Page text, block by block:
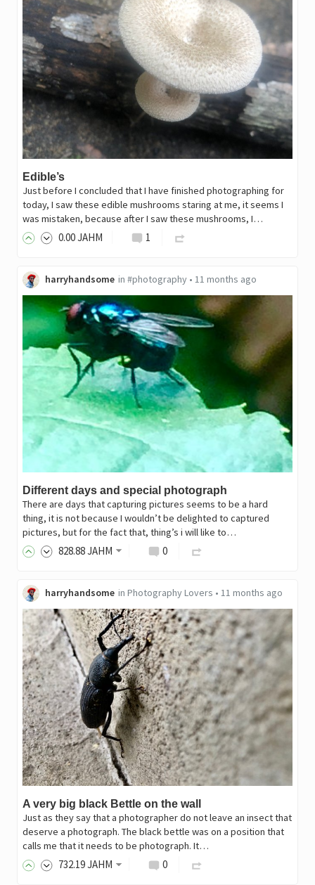
Edible’s
Just before I concluded that I have finished photographing for
today, I saw these edible mushrooms staring at me, it seems I
was mistaken, because after I saw these mushrooms, I…
0.00JAHM 1
harryhandsome in #photography• 11 months ago
Different days and special photograph
There are days that capturing pictures seems to be a hard
thing, it is not because I wouldn’t be delighted to captured
pictures, but for the fact that, thing’s i will like to…
828.88JAHM 0
harryhandsome in Photography Lovers • 11 months ago
A very big black Bettle on the wall
Just as they say that a photographer do not leave an insect that
deserve a photograph. The black bettle was on a position that
calls me that it needs to be photograph. It…
732.19JAHM 0